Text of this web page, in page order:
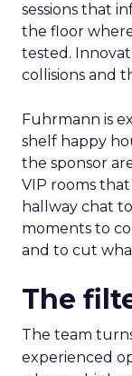
sessions that
the floor
tested.
collisions and
Fuhrmann is
shelf happy
the sponsor
VIP rooms
hallway chat
moments to
and to cut
The
The team
experienced